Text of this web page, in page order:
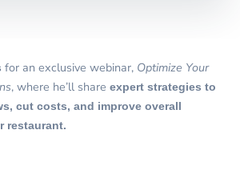
for an exclusive webinar, Optimize Your
, where he’ll share expert strategies to
cut costs, and improve overall
restaurant.